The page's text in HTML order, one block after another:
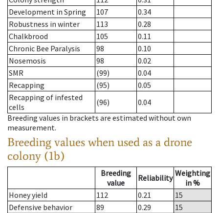
Development in Spring
107
0.34
Robustness in winter
113
0.28
Chalkbrood
105
0.11
Chronic Bee Paralysis
98
0.10
Nosemosis
98
0.02
SMR
(99)
0.04
Recapping
(95)
0.05
Recapping of infested
cells
(96)
0.04
Breeding values in brackets are estimated without own
measurement.
Breeding values when used as a drone
colony (1b)
Breeding
value
Reliability Weighting
in %
Honey yield
112 0.21
15
Defensive behavior
89 0.29
15